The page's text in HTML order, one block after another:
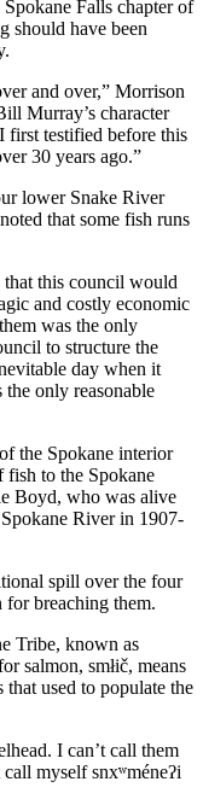
Falls chapter of
should have been
and over,” Morrison
Murray’s character
first testified before this
30 years ago.”
lower Snake River
that some fish runs
this council would
and costly economic
was the only
to structure the
day when it
the only reasonable
the Spokane interior
fish to the Spokane
Boyd, who was alive
River in 1907-
spill over the four
for breaching them.
Tribe, known as
salmon, smłič, means
that used to populate the
I can’t call them
myself snxʷméneʔi